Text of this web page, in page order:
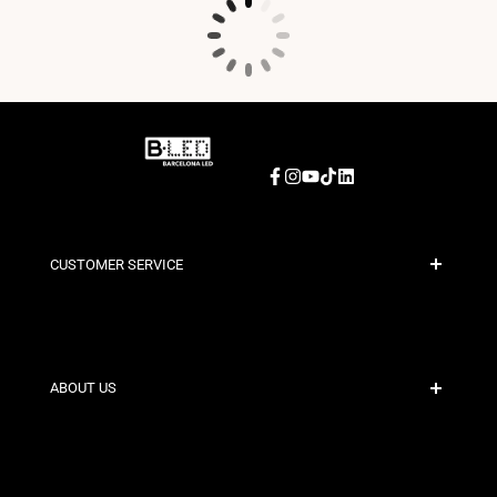
Facebook
Instagram
YouTube
TikTokLinkedIn
CUSTOMER SERVICE
Contact
ABOUT US